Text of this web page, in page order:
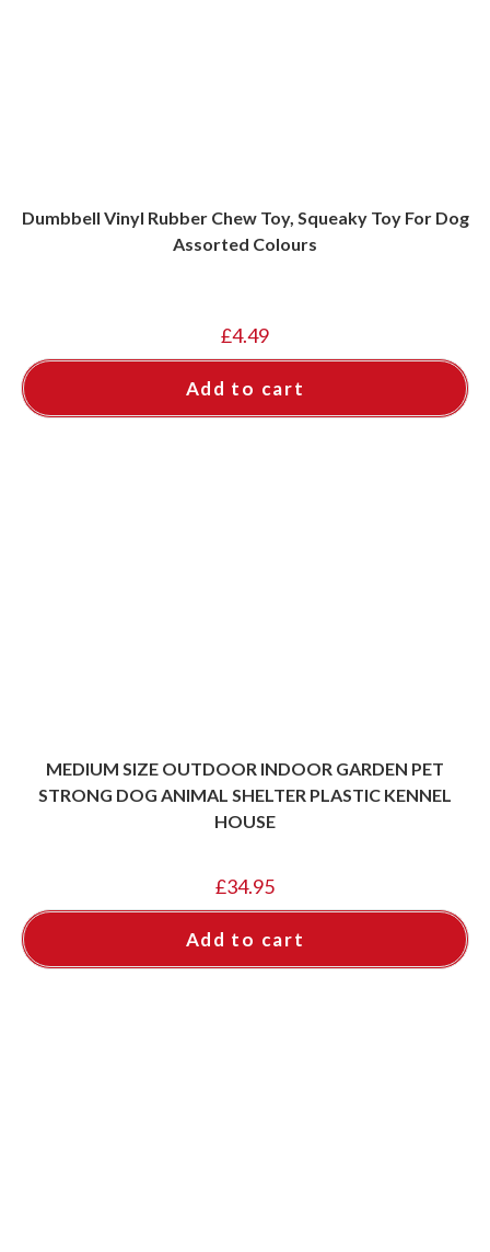
Dumbbell Vinyl Rubber Chew Toy, Squeaky Toy For Dog
Assorted Colours
£4.49
Add to cart
MEDIUM SIZE OUTDOOR INDOOR GARDEN PET
STRONG DOG ANIMAL SHELTER PLASTIC KENNEL
HOUSE
£34.95
Add to cart